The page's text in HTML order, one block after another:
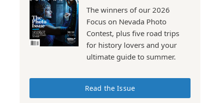
The winners of our 2026
Focus on Nevada Photo
Contest, plus five road trips
for history lovers and your
ultimate guide to summer.
Read the Issue